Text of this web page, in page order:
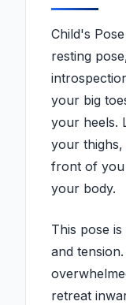
Child's
resting
your big
your heels.
your
front of you
your body.
This pose
and
retreat